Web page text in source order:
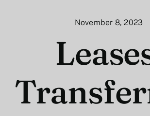
Services
November 8, 2023